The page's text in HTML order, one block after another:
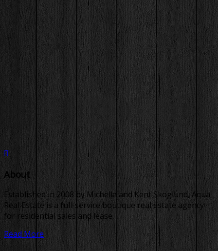
About
Established in 2008 by Michelle and Kent Skoglund, Aqua
Real Estate is a full-service boutique real estate agency
for residential sales and lease.
Read More